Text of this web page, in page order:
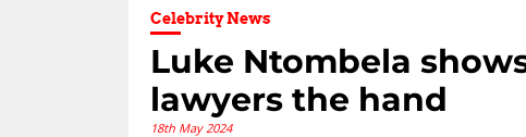
Celebrity News
Luke Ntombela
lawyers the hand
18th May 2024